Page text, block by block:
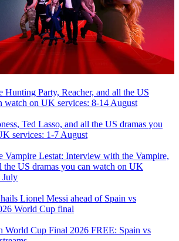
Party, Reacher, and all the US
watch on UK services: 8-14 August
Ted Lasso, and all the US dramas you
services: 1-7 August
Lestat: Interview with the Vampire,
the US dramas you can watch on UK
July
Lionel Messi ahead of Spain vs
World Cup final
World Cup Final 2026 FREE: Spain vs